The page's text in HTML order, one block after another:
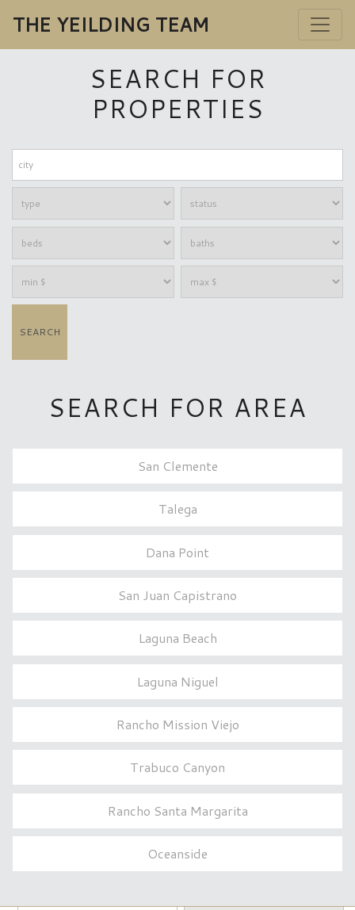
THE YEILDING TEAM
SEARCH FOR
PROPERTIES
SEARCH
SEARCH FOR AREA
San Clemente
Talega
Dana Point
San Juan Capistrano
Laguna Beach
Laguna Niguel
Rancho Mission Viejo
Trabuco Canyon
Rancho Santa Margarita
Oceanside